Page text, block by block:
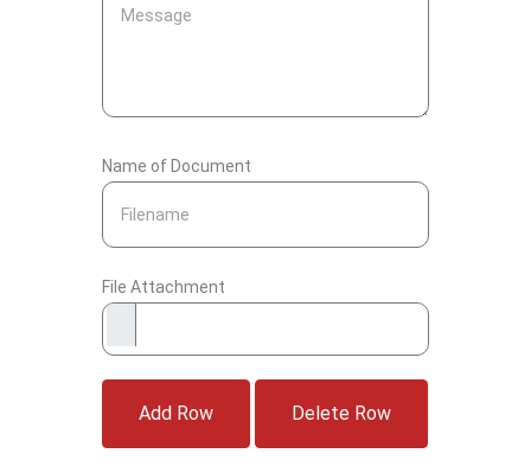
Name of Document
File Attachment
Add Row Delete Row